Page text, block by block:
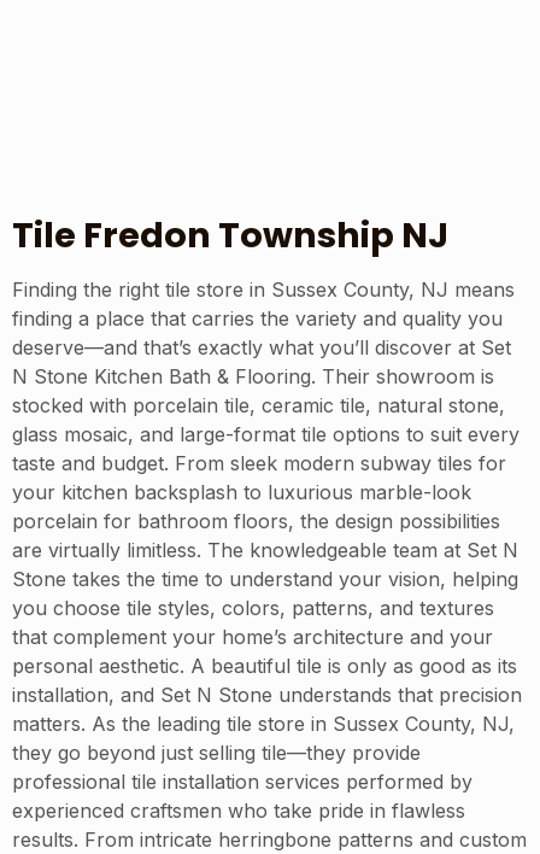
Tile Fredon Township NJ
Finding the right tile store in Sussex County, NJ means
finding a place that carries the variety and quality you
deserve—and that’s exactly what you’ll discover at Set
N Stone Kitchen Bath & Flooring. Their showroom is
stocked with porcelain tile, ceramic tile, natural stone,
glass mosaic, and large-format tile options to suit every
taste and budget. From sleek modern subway tiles for
your kitchen backsplash to luxurious marble-look
porcelain for bathroom floors, the design possibilities
are virtually limitless. The knowledgeable team at Set N
Stone takes the time to understand your vision, helping
you choose tile styles, colors, patterns, and textures
that complement your home’s architecture and your
personal aesthetic. A beautiful tile is only as good as its
installation, and Set N Stone understands that precision
matters. As the leading tile store in Sussex County, NJ,
they go beyond just selling tile—they provide
professional tile installation services performed by
experienced craftsmen who take pride in flawless
results. From intricate herringbone patterns and custom